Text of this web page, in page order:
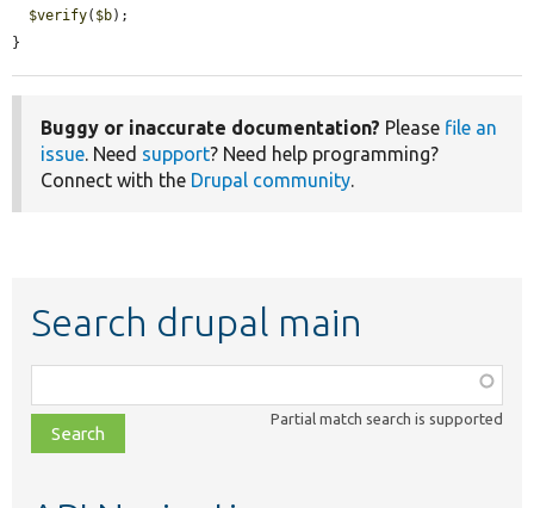
$verify( $b);
}
Buggy or inaccurate documentation? Please file an
issue. Need support? Need help programming?
Connect with the Drupal community.
Search drupal main
class,
file,
topic,
Partial match search is supported